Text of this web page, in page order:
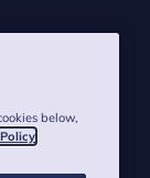
below,